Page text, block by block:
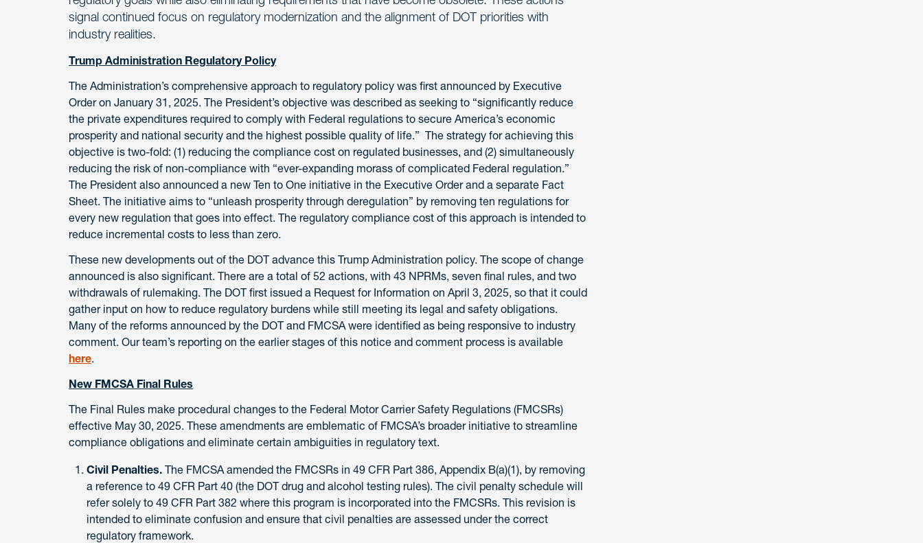
signal continued focus on regulatory modernization and the alignment of DOT priorities with
industry realities.
Trump Administration Regulatory Policy
The Administration’s comprehensive approach to regulatory policy was first announced by Executive
Order on January 31, 2025. The President’s objective was described as seeking to “significantly reduce
the private expenditures required to comply with Federal regulations to secure America’s economic
prosperity and national security and the highest possible quality of life.” The strategy for achieving this
objective is two-fold: (1) reducing the compliance cost on regulated businesses, and (2) simultaneously
reducing the risk of non-compliance with “ever-expanding morass of complicated Federal regulation.”
The President also announced a new Ten to One initiative in the Executive Order and a separate Fact
Sheet. The initiative aims to “unleash prosperity through deregulation” by removing ten regulations for
every new regulation that goes into effect. The regulatory compliance cost of this approach is intended to
reduce incremental costs to less than zero.
These new developments out of the DOT advance this Trump Administration policy. The scope of change
announced is also significant. There are a total of 52 actions, with 43 NPRMs, seven final rules, and two
withdrawals of rulemaking. The DOT first issued a Request for Information on April 3, 2025, so that it could
gather input on how to reduce regulatory burdens while still meeting its legal and safety obligations.
Many of the reforms announced by the DOT and FMCSA were identified as being responsive to industry
comment. Our team’s reporting on the earlier stages of this notice and comment process is available
here.
New FMCSA Final Rules
The Final Rules make procedural changes to the Federal Motor Carrier Safety Regulations (FMCSRs)
effective May 30, 2025. These amendments are emblematic of FMCSA’s broader initiative to streamline
compliance obligations and eliminate certain ambiguities in regulatory text.
Civil Penalties. The FMCSA amended the FMCSRs in 49 CFR Part 386, Appendix B(a)(1), by removing
a reference to 49 CFR Part 40 (the DOT drug and alcohol testing rules). The civil penalty schedule will
refer solely to 49 CFR Part 382 where this program is incorporated into the FMCSRs. This revision is
intended to eliminate confusion and ensure that civil penalties are assessed under the correct
regulatory framework.